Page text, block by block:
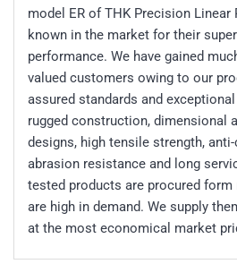
model ER of THK Precision Linear
known in the market for their
performance. We have gained
valued customers owing to our
assured standards and
rugged construction, dimensional
designs, high tensile strength,
abrasion resistance and long
tested products are procured form
are high in demand. We supply
at the most economical market